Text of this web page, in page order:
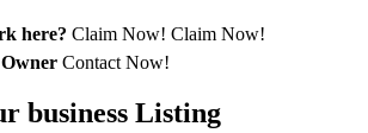
here? Claim Now! Claim Now!
Contact Now!
business Listing